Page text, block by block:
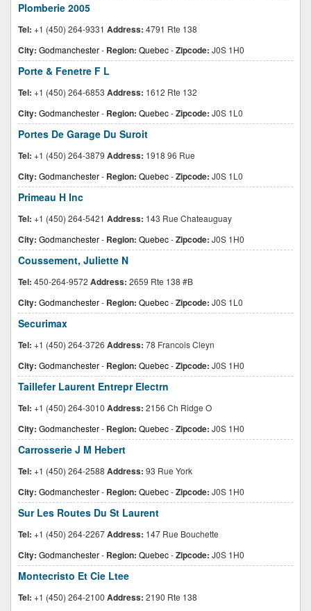
Plomberie 2005
Tel: +1 (450) 264-9331 Address: 4791 Rte 138
City: Godmanchester- Region: Quebec-Zipcode: J0S 1H0
Porte & Fenetre F L
Tel: +1 (450) 264-6853 Address: 1612 Rte 132
City: Godmanchester- Region: Quebec-Zipcode: J0S 1L0
Portes De Garage Du Suroit
Tel: +1 (450) 264-3879 Address: 1918 96 Rue
City: Godmanchester- Region: Quebec-Zipcode: J0S 1L0
Primeau H Inc
Tel: +1 (450) 264-5421 Address: 143 Rue Chateauguay
City: Godmanchester- Region: Quebec-Zipcode: J0S 1H0
Coussement, Juliette N
Tel: 450-264-9572 Address: 2659 Rte 138 #B
City: Godmanchester- Region: Quebec-Zipcode: J0S 1L0
Securimax
Tel: +1 (450) 264-3726 Address: 78 Francois Cleyn
City: Godmanchester- Region: Quebec-Zipcode: J0S 1H0
Taillefer Laurent Entrepr Electrn
Tel: +1 (450) 264-3010 Address: 2156 Ch Ridge O
City: Godmanchester- Region: Quebec-Zipcode: J0S 1H0
Carrosserie J M Hebert
Tel: +1 (450) 264-2588 Address: 93 Rue York
City: Godmanchester- Region: Quebec-Zipcode: J0S 1H0
Sur Les Routes Du St Laurent
Tel: +1 (450) 264-2267Address: 147 Rue Bouchette
City: Godmanchester- Region: Quebec-Zipcode: J0S 1H0
Montecristo Et Cie Ltee
Tel: +1 (450) 264-2100 Address: 2190 Rte 138